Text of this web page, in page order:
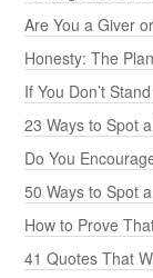
Are You a Giver
Honesty: The
If You Don’t
23 Ways to Spot
Do You
50 Ways to Spot
How to Prove
41 Quotes That